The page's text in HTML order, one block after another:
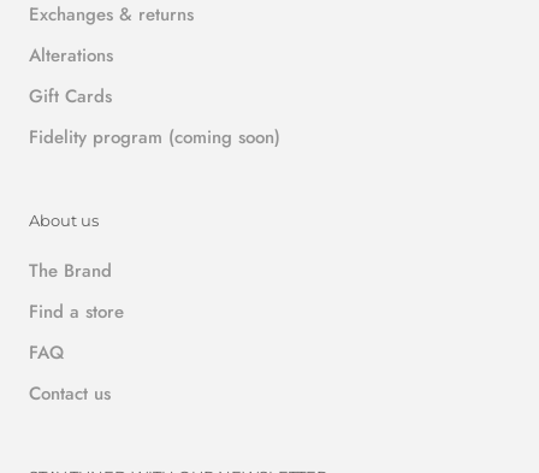
Exchanges & returns
Alterations
Gift Cards
Fidelity program (coming soon)
About us
The Brand
Find a store
FAQ
Contact us